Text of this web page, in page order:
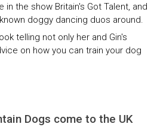
in the show Britain's Got Talent, and
doggy dancing duos around.
telling not only her and Gin's
on how you can train your dog
Dogs come to the UK